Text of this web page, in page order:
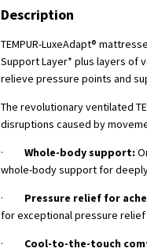
Description
TEMPUR-LuxeAdapt®
Support Layer* plus layers of
relieve pressure points and
The revolutionary ventilated
disruptions caused by
·Whole-body support:
whole-body support for
· Pressure relief for
for exceptional pressure relief
· Cool-to-the-touch